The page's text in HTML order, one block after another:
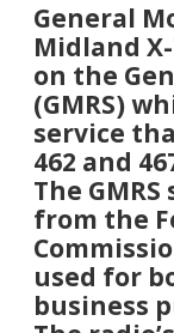
General
Midland
on the
(GMRS)
service
462 and
The
from the
used for
business